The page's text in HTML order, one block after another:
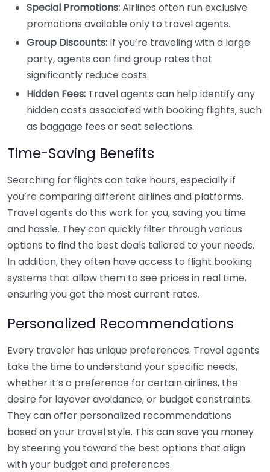
Special Promotions:Airlines often run exclusive
promotions available only to travel agents.
Group Discounts: If you’re traveling with a large
party, agents can find group rates that
significantly reduce costs.
Hidden Fees: Travel agents can help identify any
hidden costs associated with booking flights, such
as baggage fees or seat selections.
Time-Saving Benefits
Searching for flights can take hours, especially if
you’re comparing different airlines and platforms.
Travel agents do this work for you, saving you time
and hassle. They can quickly filter through various
options to find the best deals tailored to your needs.
In addition, they often have access to flight booking
systems that allow them to see prices in real time,
ensuring you get the most current rates.
Personalized Recommendations
Every traveler has unique preferences. Travel agents
take the time to understand your specific needs,
whether it’s a preference for certain airlines, the
desire for layover avoidance, or budget constraints.
They can offer personalized recommendations
based on your travel style. This can save you money
by steering you toward the best options that align
with your budget and preferences.